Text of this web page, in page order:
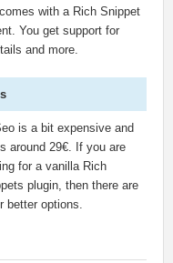
with a Rich Snippet
You get support for
and more.
is a bit expensive and
around 29€. If you are
for a vanilla Rich
plugin, then there are
better options.